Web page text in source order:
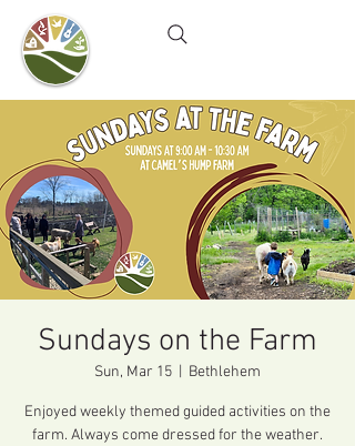
Camel's Hump Farm
Nature Education Center
Sundays on the Farm
Sun, Mar 15 Bethlehem
Enjoyed weekly themed guided activities on the
farm. Always come dressed for the weather.